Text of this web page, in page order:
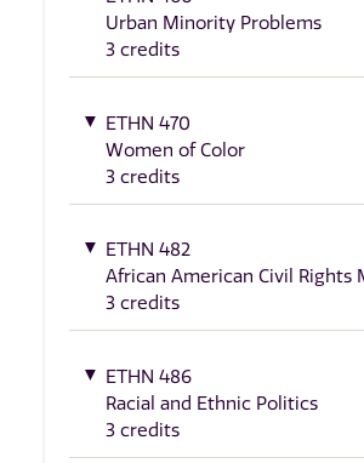
Urban Minority Problems
3 credits
ETHN 470
Women of Color
3 credits
ETHN 482
African American Civil Rights
3 credits
ETHN 486
Racial and Ethnic Politics
3 credits